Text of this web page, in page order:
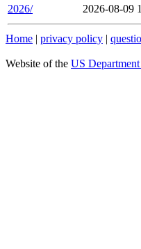
2026/
2026-08-09
Home | privacy policy |
Website of the US